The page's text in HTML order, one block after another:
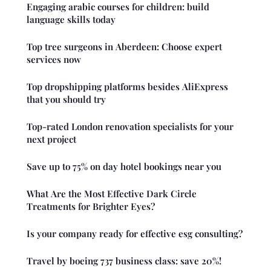
Engaging arabic courses for children: build
language skills today
Top tree surgeons in Aberdeen: Choose expert
services now
Top dropshipping platforms besides AliExpress
that you should try
Top-rated London renovation specialists for your
next project
Save up to 75% on day hotel bookings near you
What Are the Most Effective Dark Circle
Treatments for Brighter Eyes?
Is your company ready for effective esg consulting?
Travel by boeing 737 business class: save 20%!